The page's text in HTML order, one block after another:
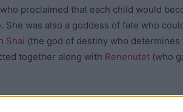
proclaimed that each child would
was also a goddess of fate who
Shai (the god of destiny who determines
together along with Renenutet (who